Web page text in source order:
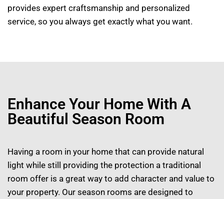
provides expert craftsmanship and personalized
service, so you always get exactly what you want.
Enhance Your Home With A
Beautiful Season Room
Having a room in your home that can provide natural
light while still providing the protection a traditional
room offer is a great way to add character and value to
your property. Our season rooms are designed to